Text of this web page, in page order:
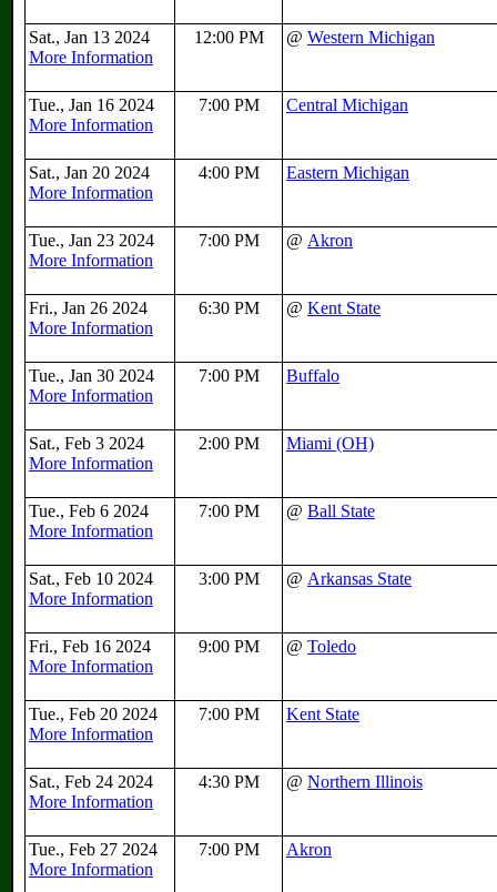
Sat., Jan 13 2024
More Information
12:00 PM @ Western Michigan
Tue., Jan 16 2024
More Information
7:00 PM Central Michigan
Sat., Jan 20 2024
More Information
4:00 PM Eastern Michigan
Tue., Jan 23 2024
More Information
7:00 PM @ Akron
Fri., Jan 26 2024
More Information
6:30 PM @ Kent State
Tue., Jan 30 2024
More Information
7:00 PM Buffalo
Sat., Feb 3 2024
More Information
2:00 PM Miami (OH)
Tue., Feb 6 2024
More Information
7:00 PM @ Ball State
Sat., Feb 10 2024
More Information
3:00 PM @ Arkansas State
Fri., Feb 16 2024
More Information
9:00 PM @ Toledo
Tue., Feb 20 2024
More Information
7:00 PM Kent State
Sat., Feb 24 2024
More Information
4:30 PM @ Northern Illinois
Tue., Feb 27 2024
More Information
7:00 PM Akron